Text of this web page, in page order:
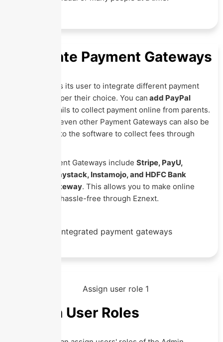
Integrate Payment Gateways
Eznext allows its user to integrate different payment
gateways as per their choice. You can add PayPal
details to collect payment online from parents.
PayPal and seven other Payment Gateways can also be
integrated into the software to collect fees through
These Payment Gateways include Stripe, PayU,
Razorpay, Paystack, Instamojo, and HDFC Bank
Payment Gateway. This allows you to make online
transactions hassle-free through Eznext.
Assign User Roles